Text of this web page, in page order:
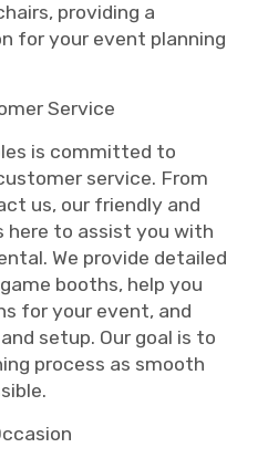
providing a
for your event planning
Service
is committed to
service. From
us, our friendly and
here to assist you with
We provide detailed
booths, help you
for your event, and
setup. Our goal is to
process as smooth